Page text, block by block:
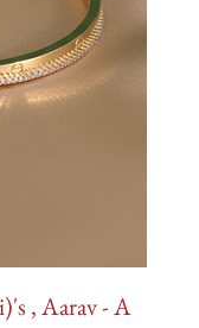
, Aarav - A